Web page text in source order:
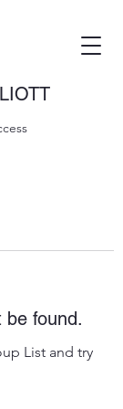
be found.
List and try